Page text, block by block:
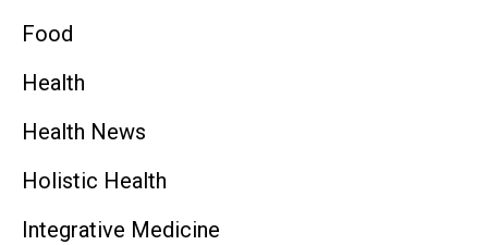
Food
Health
Health News
Holistic Health
Integrative Medicine